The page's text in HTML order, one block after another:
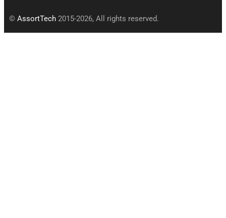
© AssortTech 2015-2026, All rights reserved.